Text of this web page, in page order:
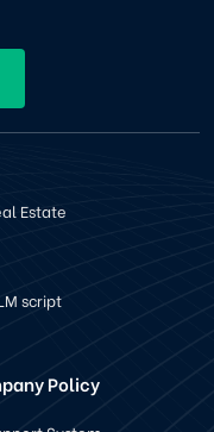
Estate
script
Policy